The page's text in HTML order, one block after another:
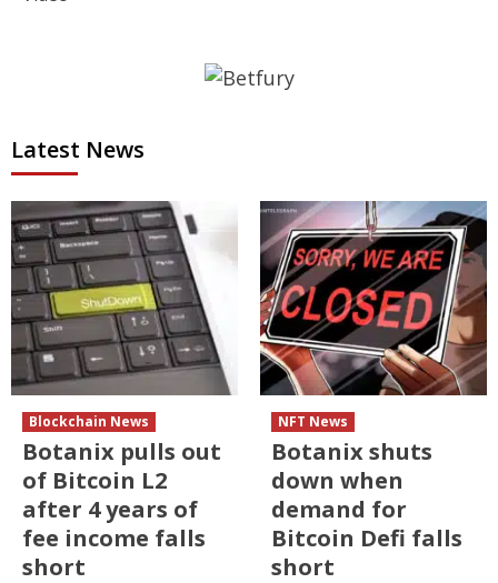
Latest News
Blockchain News
Botanix pulls out
of Bitcoin L2
after 4 years of
fee income falls
short
NFT News
Botanix shuts
down when
demand for
Bitcoin Defi falls
short